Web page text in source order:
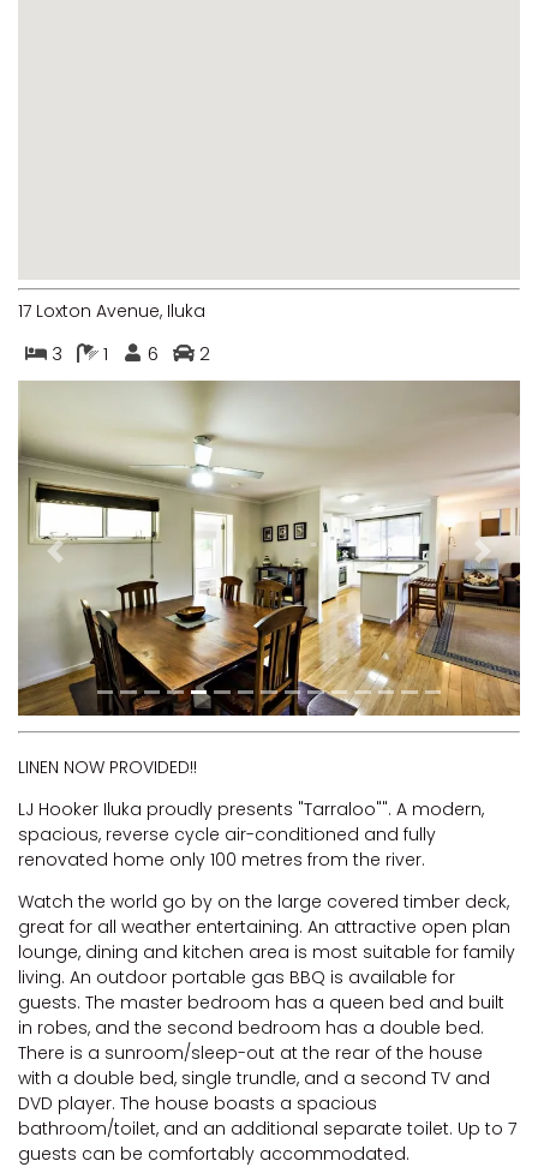
RAY-BON
RIVERVIEW APARTMENT 1.4
RIVERVIEW APARTMENT 1.5
RIVERVIEW APARTMENT 2.3
RIVERVIEW APARTMENT 2.4
ROBLINVALE
SALT WATER COTTAGE
SANDY FEET
TAI’S HIDEAWAY
TARRALOO
THE BEACH SHACK ON SPENSER
THE MOORINGS
THE NET SHED
THE PALMS
VILLA DI’LUKA
17 Loxton Avenue, Iluka
3 1 6 2
Previous Next
LINEN NOW PROVIDED!!
LJ Hooker Iluka proudly presents "Tarraloo"". A modern,
spacious, reverse cycle air-conditioned and fully
renovated home only 100 metres from the river.
Watch the world go by on the large covered timber deck,
great for all weather entertaining. An attractive open plan
lounge, dining and kitchen area is most suitable for family
living. An outdoor portable gas BBQ is available for
guests. The master bedroom has a queen bed and built
in robes, and the second bedroom has a double bed.
There is a sunroom/sleep-out at the rear of the house
with a double bed, single trundle, and a second TV and
DVD player. The house boasts a spacious
bathroom/toilet, and an additional separate toilet. Up to 7
guests can be comfortably accommodated.